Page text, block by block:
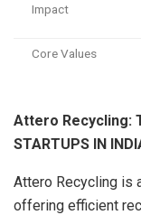
Impact
Core Values
Attero Recycling:
STARTUPS IN
Attero Recycling is
offering efficient